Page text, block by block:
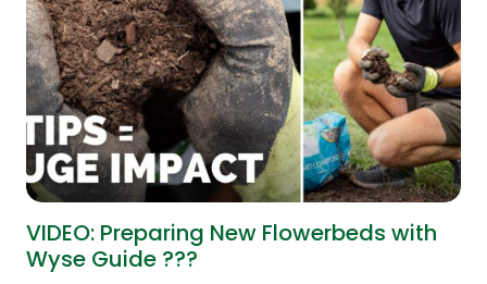
VIDEO: Preparing New Flowerbeds with
Wyse Guide ???